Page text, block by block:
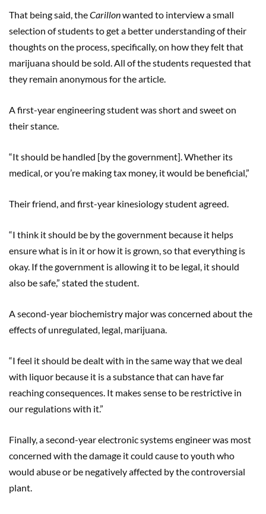
That being said, theCarillonwanted to interview a small
selection of students to get a better understanding of their
thoughts on the process, specifically, on how they felt that
marijuana should be sold. All of the students requested that
they remain anonymous for the article.
A first-year engineering student was short and sweet on
their stance.
“It should be handled [by the government]. Whether its
medical, or you’re making tax money, it would be beneficial,”
Their friend, and first-year kinesiology student agreed.
“I think it should be by the government because it helps
ensure what is in it or how it is grown, so that everything is
okay. If the government is allowing it to be legal, it should
also be safe,” stated the student.
A second-year biochemistry major was concerned about the
effects of unregulated, legal, marijuana.
“I feel it should be dealt with in the same way that we deal
with liquor because it is a substance that can have far
reaching consequences. It makes sense to be restrictive in
our regulations with it.”
Finally, a second-year electronic systems engineer was most
concerned with the damage it could cause to youth who
would abuse or be negatively affected by the controversial
plant.